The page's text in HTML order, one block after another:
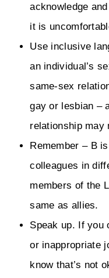
acknowledge
it is
Use inclusive
an individual’s
same-sex
gay or lesbian –
relationship may
Remember – B
colleagues in
members of the
same as allies.
Speak up. If you
or inappropriate
know that’s not